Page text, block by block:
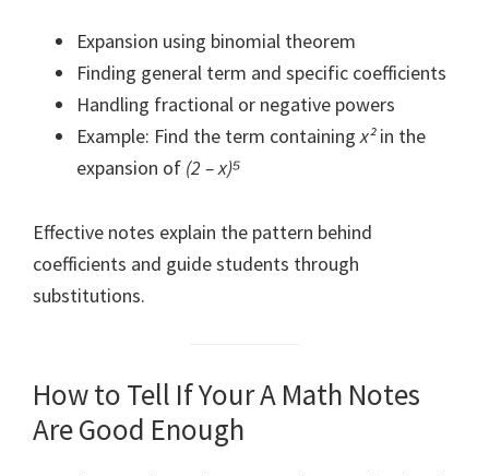
Expansion using binomial theorem
Finding general term and specific coefficients
Handling fractional or negative powers
Example: Find the term containingx²in the
expansion of (2 – x)⁵
Effective notes explain the pattern behind
coefficients and guide students through
substitutions.
How to Tell If Your A Math Notes
Are Good Enough